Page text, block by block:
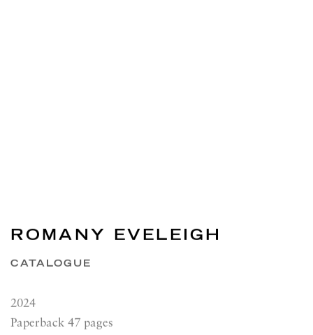
ROMANY EVELEIGH
CATALOGUE
2024
Paperback 47 pages